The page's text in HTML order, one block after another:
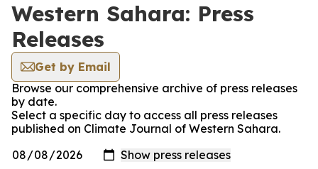
Western Sahara: Press
Releases
Get by Email
Browse our comprehensive archive of press releases
by date.
Select a specific day to access all press releases
published on Climate Journal of Western Sahara.